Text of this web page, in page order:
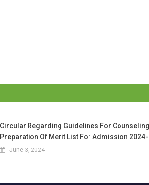
Circular Regarding Guidelines For Counseling
Preparation Of Merit List For Admission
June 3, 2024